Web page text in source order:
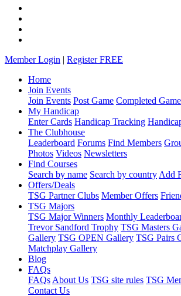
Member Login | Register FREE
Home
Join Events
Join Events Post Game Completed
My Handicap
Enter Cards Handicap Tracking
The Clubhouse
Leaderboard Forums Find Members
Photos Videos Newsletters
Find Courses
Search by name Search by country Add
Offers/Deals
TSG Partner Clubs Member Offers
TSG Majors
TSG Major Winners Monthly
Trevor Sandford Trophy TSG Masters
Gallery TSG OPEN Gallery TSG Pairs
Matchplay Gallery
Blog
FAQs
FAQs About Us TSG site rules TSG
Contact Us